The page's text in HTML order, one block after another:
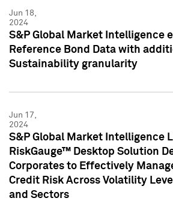
Jun 18,
2024
S&P Global Market Intelligence
Reference Bond Data with
Sustainability granularity
Jun 17,
2024
S&P Global Market Intelligence
RiskGauge™ Desktop Solution
Corporates to Effectively
Credit Risk Across Volatility
and Sectors